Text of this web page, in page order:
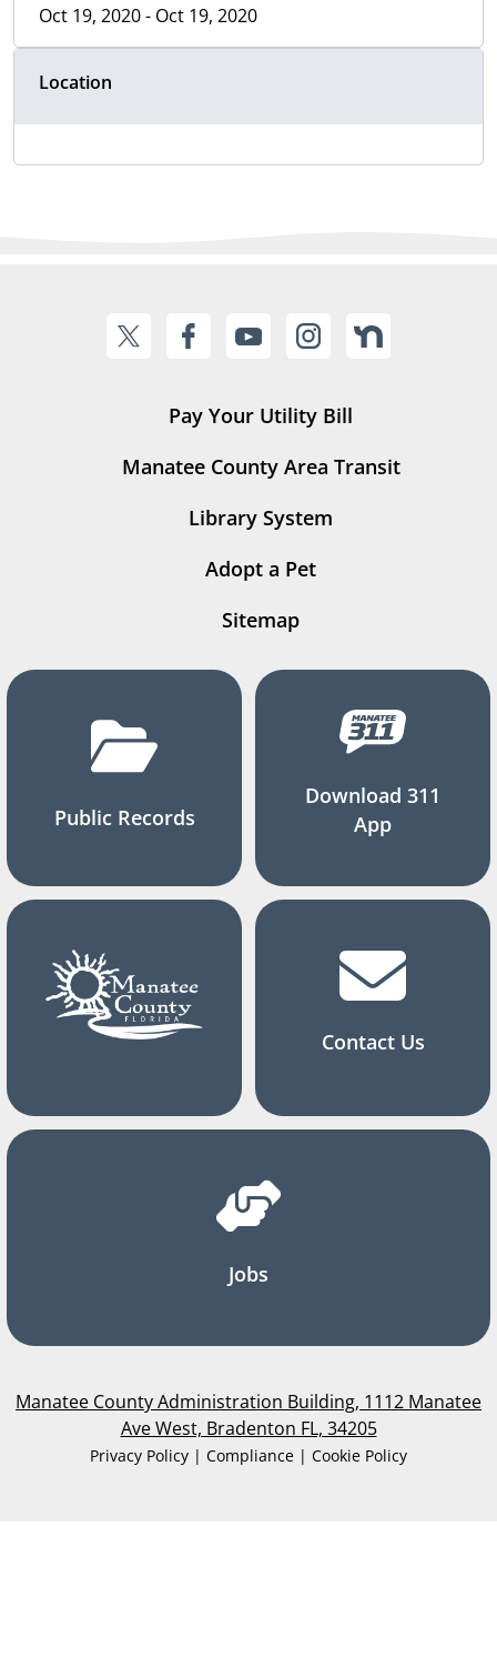
Oct 19, 2020 - Oct 19, 2020
Location
Pay Your Utility Bill
Manatee County Area Transit
Library System
Adopt a Pet
Sitemap
Public Records
Download 311
App
Contact Us
Jobs
Manatee County Administration Building, 1112 Manatee
Ave West, Bradenton FL, 34205
Privacy Policy | Compliance | Cookie Policy